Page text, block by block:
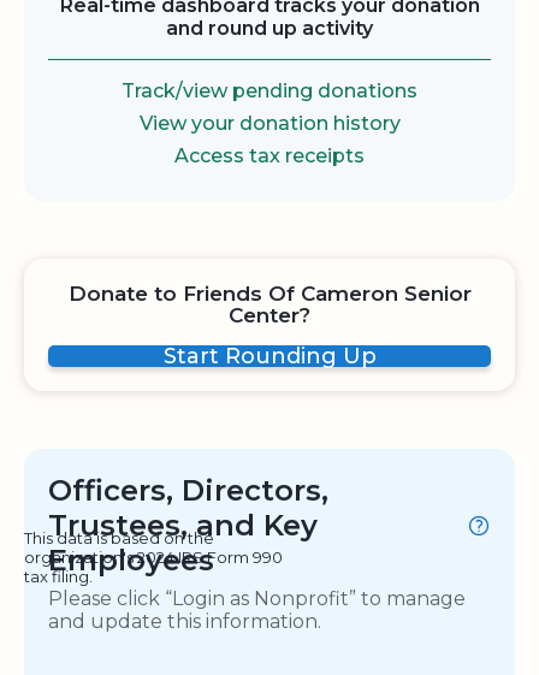
Real-time dashboard tracks your donation
and round up activity
Track/view pending donations
View your donation history
Access tax receipts
Donate to Friends Of Cameron Senior
Center?
Start Rounding Up
Officers, Directors,
Trustees, and Key
Employees
This data is based on the
organization's 2024 IRS Form 990
tax filing.
Please click “Login as Nonprofit” to manage
and update this information.